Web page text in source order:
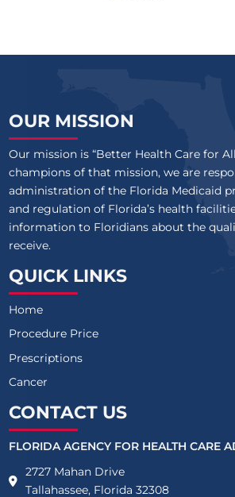
OUR MISSION
Our mission is “Better Health Care for
champions of that mission, we are
administration of the Florida Medicaid
and regulation of Florida’s health
information to Floridians about the
receive.
QUICK LINKS
Home
Procedure Price
Prescriptions
Cancer
CONTACT US
FLORIDA AGENCY FOR HEALTH CARE
2727 Mahan Drive
Tallahassee, Florida 32308